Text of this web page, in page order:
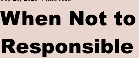
When Not